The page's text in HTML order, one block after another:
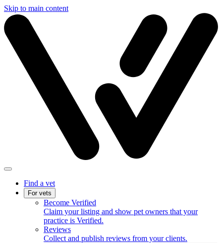
Skip to main content
Find a vet
For vets
Become Verified
Claim your listing and show pet owners that your
practice is Verified.
Reviews
Collect and publish reviews from your clients.